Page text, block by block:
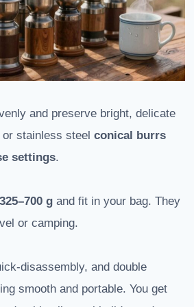
and preserve bright, delicate
stainless steel conical burrs
settings.
325–700 g and fit in your bag. They
or camping.
disassembly, and double
smooth and portable. You get